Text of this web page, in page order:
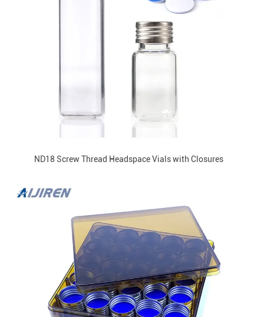
ND18 Screw Thread Headspace Vials with Closures